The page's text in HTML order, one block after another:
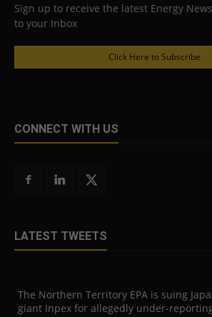
Sign up to receive the latest Energy
to your Inbox
Click Here to Subscribe
CONNECT WITH US
LATEST TWEETS
The Northern Territory EPA is suing
giant Inpex for allegedly under-